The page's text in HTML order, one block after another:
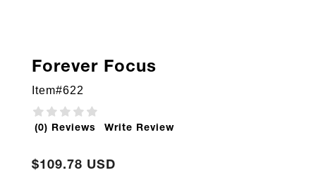
Forever Focus
Item#622
(0) Reviews Write Review
$109.78 USD